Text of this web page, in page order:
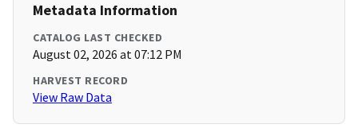
Metadata Information
CATALOG LAST CHECKED
August 02, 2026 at 07:12 PM
HARVEST RECORD
View Raw Data